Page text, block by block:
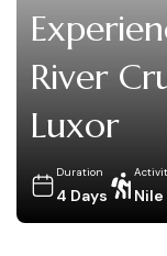
River
Luxor
Duration
4 Days